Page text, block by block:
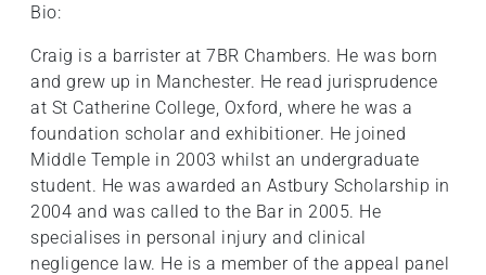
with
content.
Bio:
Craig is a barrister at 7BR Chambers. He was born
and grew up in Manchester. He read jurisprudence
at St Catherine College, Oxford, where he was a
foundation scholar and exhibitioner. He joined
Middle Temple in 2003 whilst an undergraduate
student. He was awarded an Astbury Scholarship in
2004 and was called to the Bar in 2005. He
specialises in personal injury and clinical
negligence law. He is a member of the appeal panel